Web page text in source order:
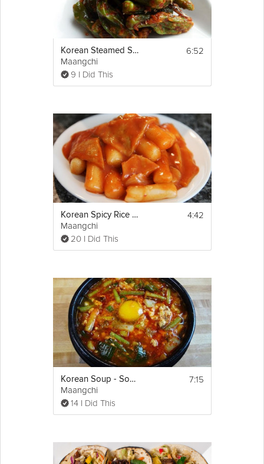
Korean Steamed Shishito Peppers
Maangchi
9 I Did This
6:52
Korean Spicy Rice Cake
Maangchi
20 I Did This
4:42
Korean Soup - Soondubu Jjigae
Maangchi
14 I Did This
7:15